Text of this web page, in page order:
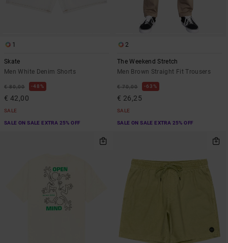
1
Skate
Men White Denim Shorts
€ 80,00 48%
€ 42,00
SALE
SALE ON SALE EXTRA 25% OFF
2
The Weekend Stretch
Men Brown Straight Fit Trousers
€ 70,00 63%
€ 26,25
SALE
SALE ON SALE EXTRA 25% OFF